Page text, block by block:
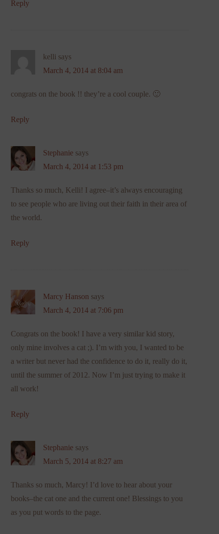
Reply
kelli says
March 4, 2014 at 8:04 am
congrats on the book !! they’re a cool couple. 🙂
Reply
Stephanie says
March 4, 2014 at 1:53 pm
Thanks so much, Kelli! I agree–it’s always encouraging
to see people who are living out their faith in their area of
the world.
Reply
Marcy Hanson says
March 4, 2014 at 7:06 pm
Congrats on the book! I have a very similar kid story,
only mine involves a cat ;). I’m with you, I wanted to be
a writer but never had the confidence to do it, really do it,
until the summer of 2012. Now I’m just trying to make it
all work!
Reply
Stephanie says
March 5, 2014 at 8:27 am
Thanks so much, Marcy! I’d love to hear about your
books–the cat one and the current one! Blessings to you
as you put words to the page.